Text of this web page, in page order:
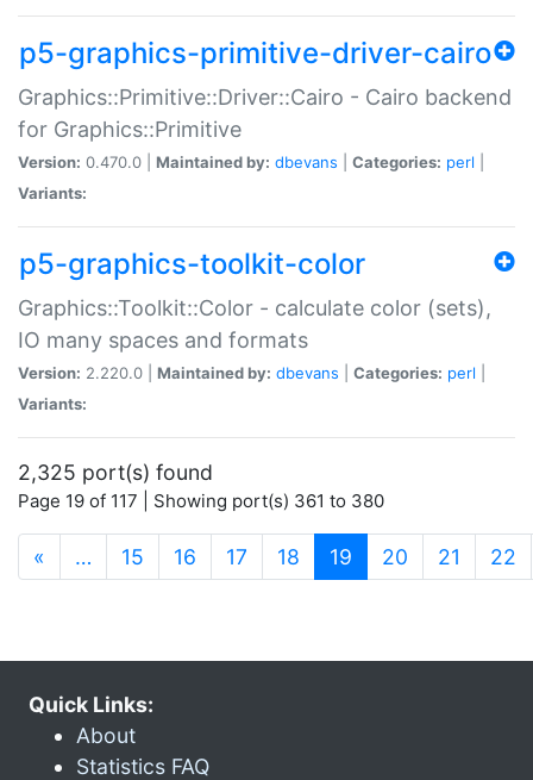
p5-graphics-primitive-driver-cairo
Graphics::Primitive::Driver::Cairo - Cairo backend
for Graphics::Primitive
Version: 0.470.0 | Maintained by: dbevans Categories: perl
Variants:
p5-graphics-toolkit-color
Graphics::Toolkit::Color - calculate color (sets),
IO many spaces and formats
Version: 2.220.0 | Maintained by: dbevans Categories: perl
Variants:
2,325 port(s) found
Page 19 of 117 | Showing port(s) 361 to 380
« … 15 16 17 18 19 (current)
20 21 22
Quick Links:
About
Statistics FAQ